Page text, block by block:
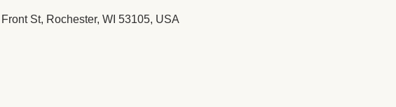
St, Rochester, WI 53105, USA